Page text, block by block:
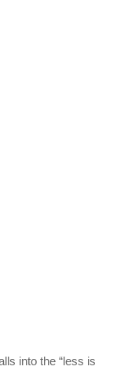
into the “less is